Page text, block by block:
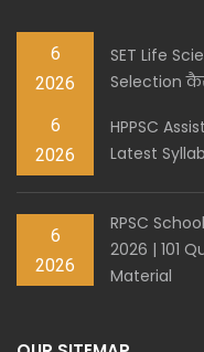
6
2026
SET Life
Selection
6
2026
HPPSC
Latest
6
2026
RPSC
2026 | 101
Material